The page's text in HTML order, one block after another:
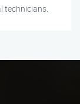
technicians.